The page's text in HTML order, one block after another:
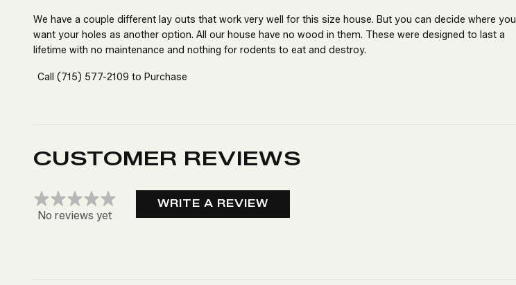
We have a couple different lay outs that work very well for this size house. But you can decide where you
want your holes as another option. All our house have no wood in them. These were designed to last a
lifetime with no maintenance and nothing for rodents to eat and destroy.
Call (715) 577-2109 to Purchase
CUSTOMER REVIEWS
No reviews yet
WRITE A REVIEW